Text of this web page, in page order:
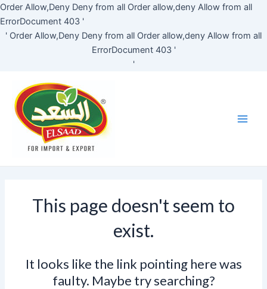
Order Allow,Deny Deny from all Order allow,deny Allow from all
ErrorDocument 403 '
' Order Allow,Deny Deny from all Order allow,deny Allow from all
ErrorDocument 403 '
'
Skip
content
This page doesn't seem to
exist.
It looks like the link pointing here was
faulty. Maybe try searching?